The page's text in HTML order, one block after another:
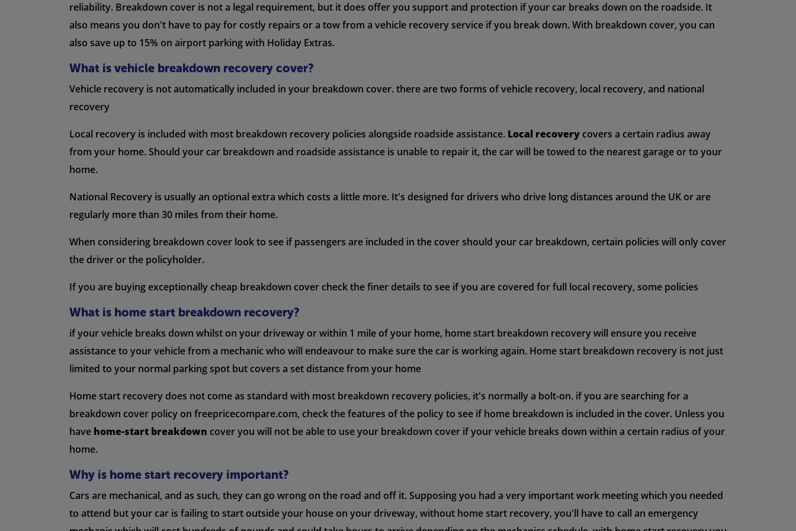
reliability. Breakdown cover is not a legal requirement, but it does offer you support and protection if your car breaks down on the roadside. It
also means you don't have to pay for costly repairs or a tow from a vehicle recovery service if you break down. With breakdown cover, you can
also save up to 15% on airport parking with Holiday Extras.
What is vehicle breakdown recovery cover?
Vehicle recovery is not automatically included in your breakdown cover. there are two forms of vehicle recovery, local recovery, and national
recovery
Local recovery is included with most breakdown recovery policies alongside roadside assistance. Local recovery covers a certain radius away
from your home. Should your car breakdown and roadside assistance is unable to repair it, the car will be towed to the nearest garage or to your
home.
National Recovery is usually an optional extra which costs a little more. It's designed for drivers who drive long distances around the UK or are
regularly more than 30 miles from their home.
When considering breakdown cover look to see if passengers are included in the cover should your car breakdown, certain policies will only cover
the driver or the policyholder.
If you are buying exceptionally cheap breakdown cover check the finer details to see if you are covered for full local recovery, some policies
What is home start breakdown recovery?
if your vehicle breaks down whilst on your driveway or within 1 mile of your home, home start breakdown recovery will ensure you receive
assistance to your vehicle from a mechanic who will endeavour to make sure the car is working again. Home start breakdown recovery is not just
limited to your normal parking spot but covers a set distance from your home
Home start recovery does not come as standard with most breakdown recovery policies, it's normally a bolt-on. if you are searching for a
breakdown cover policy on freepricecompare.com, check the features of the policy to see if home breakdown is included in the cover. Unless you
have home-start breakdown cover you will not be able to use your breakdown cover if your vehicle breaks down within a certain radius of your
home.
Why is home start recovery important?
Cars are mechanical, and as such, they can go wrong on the road and off it. Supposing you had a very important work meeting which you needed
to attend but your car is failing to start outside your house on your driveway, without home start recovery, you'll have to call an emergency